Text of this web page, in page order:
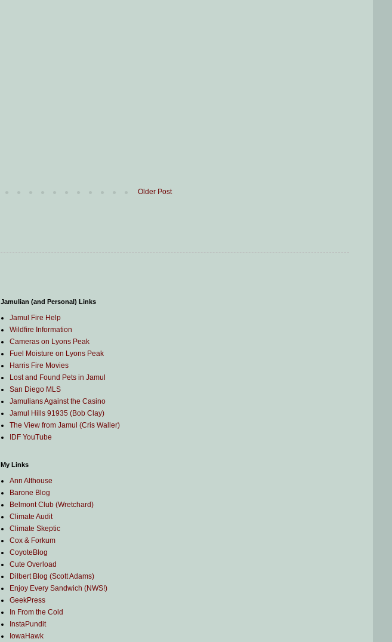
Older Post
Jamulian (and Personal) Links
Jamul Fire Help
Wildfire Information
Cameras on Lyons Peak
Fuel Moisture on Lyons Peak
Harris Fire Movies
Lost and Found Pets in Jamul
San Diego MLS
Jamulians Against the Casino
Jamul Hills 91935 (Bob Clay)
The View from Jamul (Cris Waller)
IDF YouTube
My Links
Ann Althouse
Barone Blog
Belmont Club (Wretchard)
Climate Audit
Climate Skeptic
Cox & Forkum
CoyoteBlog
Cute Overload
Dilbert Blog (Scott Adams)
Enjoy Every Sandwich (NWS!)
GeekPress
In From the Cold
InstaPundit
IowaHawk